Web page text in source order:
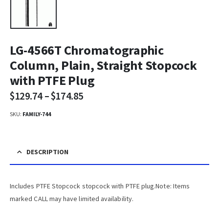
LG-4566T Chromatographic
Column, Plain, Straight Stopcock
with PTFE Plug
$129.74–$174.85
SKU: FAMILY-744
DESCRIPTION
Includes PTFE Stopcock stopcock with PTFE plug.Note: Items
marked CALL may have limited availability.